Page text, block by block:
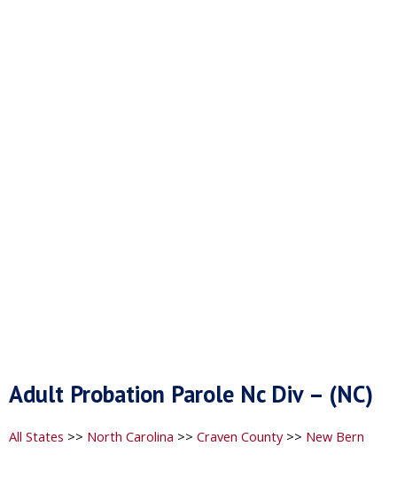
Adult Probation Parole Nc Div – (NC)
All States >> North Carolina >> Craven County>> New Bern